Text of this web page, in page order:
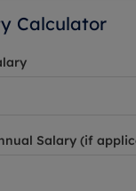
Calculator
Salary (if